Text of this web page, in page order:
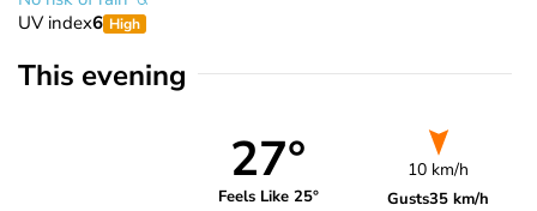
UV index6 High
This evening
27°
Feels Like 25°
10 km/h
Gusts35 km/h